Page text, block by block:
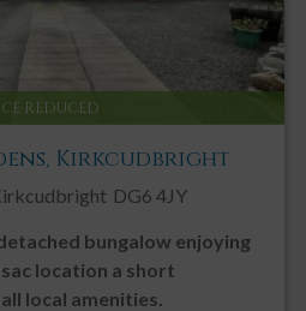
REDUCED
Kirkcudbright
DG6 4JY
bungalow enjoying
location a short
local amenities.